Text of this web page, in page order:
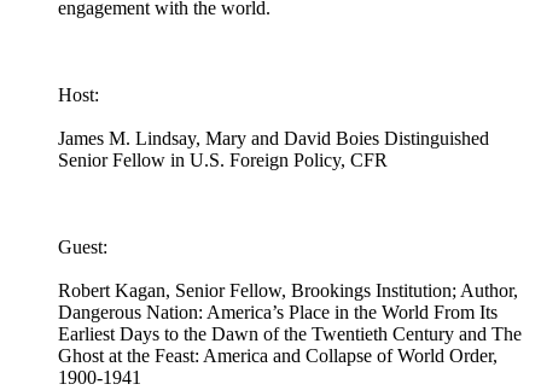
engagement with the world.
Host:
James M. Lindsay, Mary and David Boies Distinguished
Senior Fellow in U.S. Foreign Policy, CFR
Guest:
Robert Kagan, Senior Fellow, Brookings Institution; Author,
Dangerous Nation: America’s Place in the World From Its
Earliest Days to the Dawn of the Twentieth Century and The
Ghost at the Feast: America and Collapse of World Order,
1900-1941